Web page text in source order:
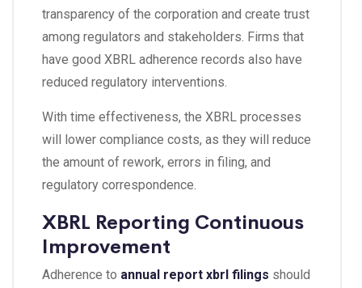
transparency of the corporation and create trust
among regulators and stakeholders. Firms that
have good XBRL adherence records also have
reduced regulatory interventions.
With time effectiveness, the XBRL processes
will lower compliance costs, as they will reduce
the amount of rework, errors in filing, and
regulatory correspondence.
XBRL Reporting Continuous
Improvement
Adherence to annual report xbrl filings should